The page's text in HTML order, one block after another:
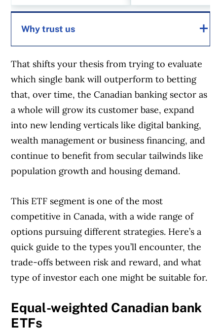
Why trust us
MoneySense is an award-winning magazine,
helping Canadians navigate money matters
since 1999. Our editorial team of trained
journalists works closely with leading personal
finance experts in Canada. To help you find
the best financial products, we compare the
offerings from over 12 major institutions,
including banks, credit unions and card
trusted partners.
That shifts your thesis from trying to evaluate
which single bank will outperform to betting
that, over time, the Canadian banking sector as
a whole will grow its customer base, expand
into new lending verticals like digital banking,
wealth management or business financing, and
continue to benefit from secular tailwinds like
population growth and housing demand.
This ETF segment is one of the most
competitive in Canada, with a wide range of
options pursuing different strategies. Here’s a
quick guide to the types you’ll encounter, the
trade-offs between risk and reward, and what
type of investor each one might be suitable for.
Equal-weighted Canadian bank
ETFs